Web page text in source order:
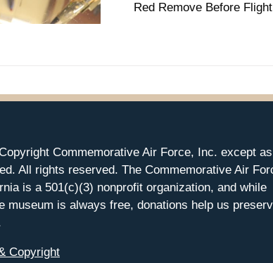
Red Remove Before
Commemorative Air Force, Inc. except as
All rights reserved. The Commemorative Air
is a 501(c)(3) nonprofit organization, and while
museum is always free, donations help us
Copyright